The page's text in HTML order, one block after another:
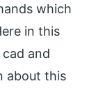
which
in this
and
about this